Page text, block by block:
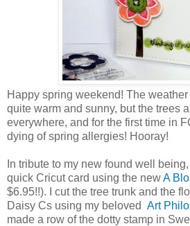
Happy spring weekend! The
quite warm and sunny, but the trees
everywhere, and for the first time in
dying of spring allergies! Hooray!
In tribute to my new found well
quick Cricut card using the newA
$6.95!!). I cut the tree trunk and the
Daisy Cs using my beloved Art
made a row of the dotty stamp in